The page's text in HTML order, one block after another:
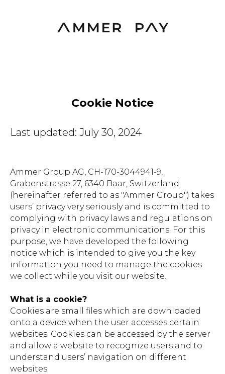
Cookie Notice
Last updated: July 30, 2024
Ammer Group AG, CH-170-3044941-9,
Grabenstrasse 27, 6340 Baar, Switzerland
(hereinafter referred to as "Ammer Group") takes
users’ privacy very seriously and is committed to
complying with privacy laws and regulations on
privacy in electronic communications. For this
purpose, we have developed the following
notice which is intended to give you the key
information you need to manage the cookies
we collect while you visit our website.
What is a cookie?
Cookies are small files which are downloaded
onto a device when the user accesses certain
websites. Cookies can be accessed by the server
and allow a website to recognize users and to
understand users’ navigation on different
websites.